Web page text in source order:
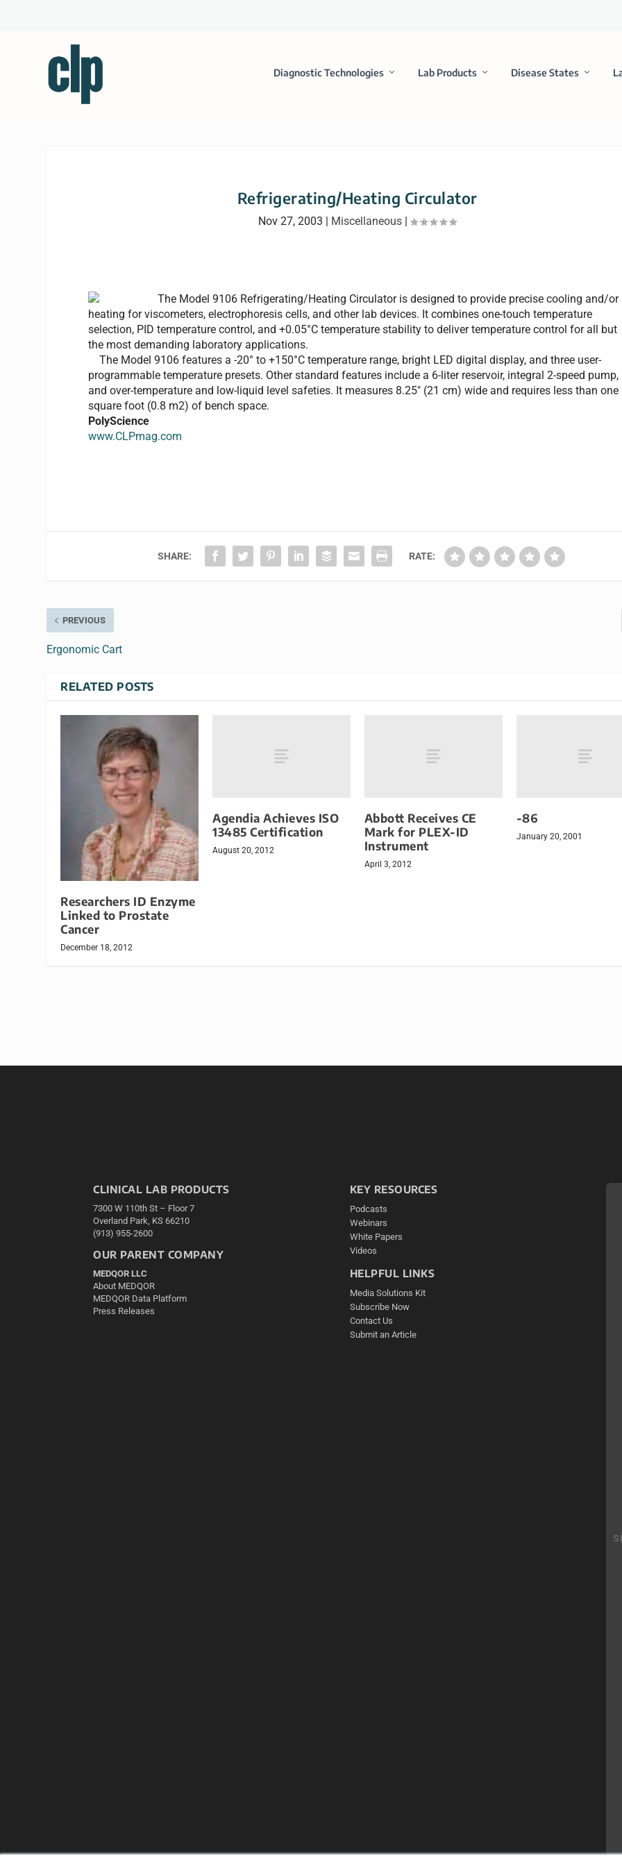
Diagnostic Technologies Lab Products Disease States
Refrigerating/Heating Circulator
Nov 27, 2003 | Miscellaneous |
The Model 9106 Refrigerating/Heating Circulator is designed to provide precise cooling and/or
heating for viscometers, electrophoresis cells, and other lab devices. It combines one-touch temperature
selection, PID temperature control, and +0.05°C temperature stability to deliver temperature control for all but
the most demanding laboratory applications.
The Model 9106 features a -20° to +150°C temperature range, bright LED digital display, and three user-
programmable temperature presets. Other standard features include a 6-liter reservoir, integral 2-speed pump,
and over-temperature and low-liquid level safeties. It measures 8.25" (21 cm) wide and requires less than one
square foot (0.8 m2) of bench space.
PolyScience
www.CLPmag.com
SHARE: RATE:
PREVIOUS
Ergonomic Cart
RELATED POSTS
Researchers ID Enzyme
Linked to Prostate
Cancer
December 18, 2012
Agendia Achieves ISO
13485 Certification
August 20, 2012
Abbott Receives CE
Mark for PLEX-ID
Instrument
April 3, 2012
-86
January 20, 2001
CLINICAL LAB PRODUCTS
7300 W 110th St – Floor 7
Overland Park, KS 66210
(913) 955-2600
OUR PARENT COMPANY
MEDQOR LLC
About MEDQOR
MEDQOR Data Platform
Press Releases
KEY RESOURCES
Podcasts
Webinars
White Papers
Videos
HELPFUL LINKS
Media Solutions Kit
Subscribe Now
Contact Us
Submit an Article